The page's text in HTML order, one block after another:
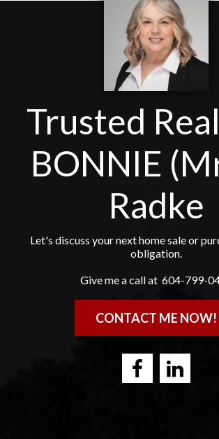
Trusted
BONNIE
Radke
Let's discuss your next home sale or
obligation.
Give me a call at 604-799-
CONTACT ME NOW!